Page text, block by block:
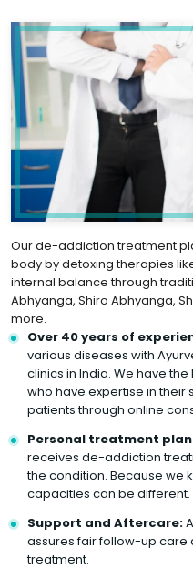
Our de-addiction treatment
body by detoxing therapies
internal balance through
Abhyanga, Shiro Abhyanga,
more.
Over 40 years of
various diseases with
clinics in India. We have
who have expertise in their
patients through online
Personal treatment
receives de-addiction
the condition. Because we
capacities can be different.
Support and Aftercare:
assures fair follow-up care
treatment.